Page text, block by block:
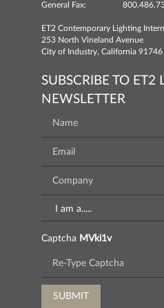
General Fax:
ET2 Contemporary Lighting
253 North Vineland Avenue
City of Industry, California 91746
SUBSCRIBE TO ET2
NEWSLETTER
Captcha MVki1v